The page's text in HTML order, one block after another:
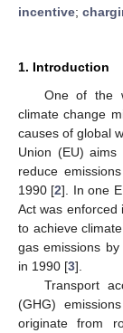
incentive;
1. Introduction
One of the
climate change
causes of global
Union (EU)
reduce
1990 [2]. In one
Act was enforced
to achieve
gas emissions
in 1990 [3].
Transport
(GHG)
originate from